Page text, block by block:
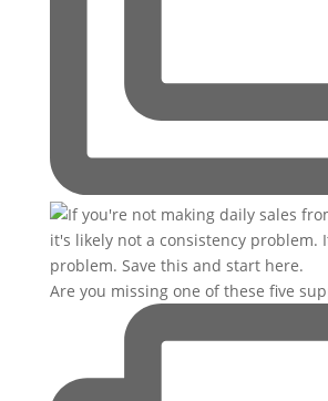
Are you missing one of these five